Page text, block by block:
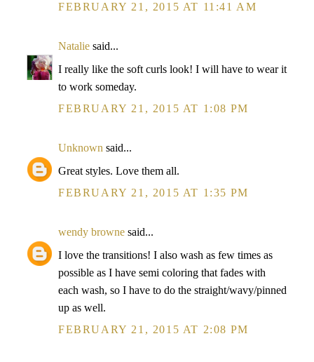
FEBRUARY 21, 2015 AT 11:41 AM
Natalie said...
I really like the soft curls look! I will have to wear it
to work someday.
FEBRUARY 21, 2015 AT 1:08 PM
Unknown said...
Great styles. Love them all.
FEBRUARY 21, 2015 AT 1:35 PM
wendy browne said...
I love the transitions! I also wash as few times as
possible as I have semi coloring that fades with
each wash, so I have to do the straight/wavy/pinned
up as well.
FEBRUARY 21, 2015 AT 2:08 PM